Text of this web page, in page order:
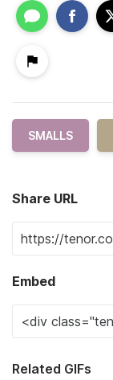
SMALLS
Share URL
Embed
Related GIFs